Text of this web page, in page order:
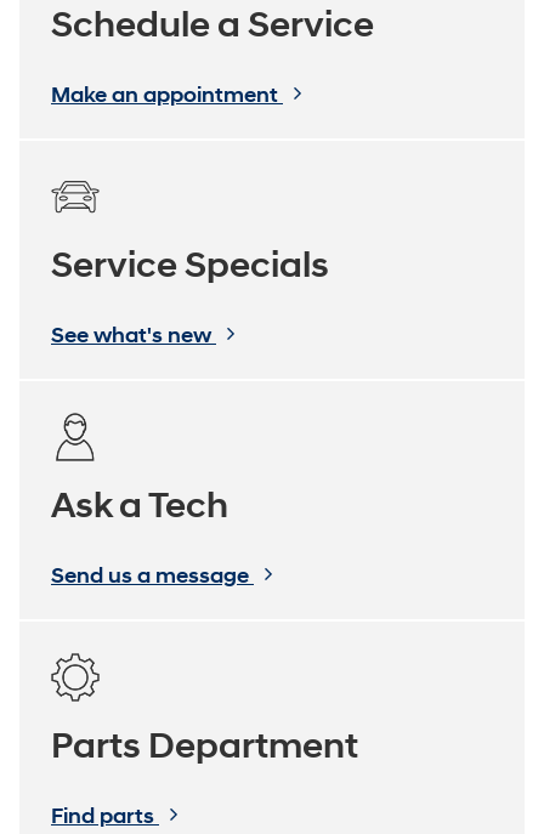
Schedule a Service
Make an appointment
Service Specials
See what's new
Ask a Tech
Send us a message
Parts Department
Find parts